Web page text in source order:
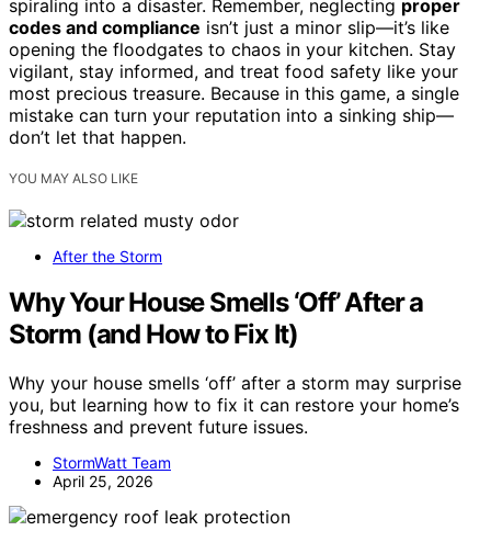
spiraling into a disaster. Remember, neglecting proper
codes and compliance isn’t just a minor slip—it’s like
opening the floodgates to chaos in your kitchen. Stay
vigilant, stay informed, and treat food safety like your
most precious treasure. Because in this game, a single
mistake can turn your reputation into a sinking ship—
don’t let that happen.
YOU MAY ALSO LIKE
After the Storm
Why Your House Smells ‘Off’ After a
Storm (and How to Fix It)
Why your house smells ‘off’ after a storm may surprise
you, but learning how to fix it can restore your home’s
freshness and prevent future issues.
StormWatt Team
April 25, 2026